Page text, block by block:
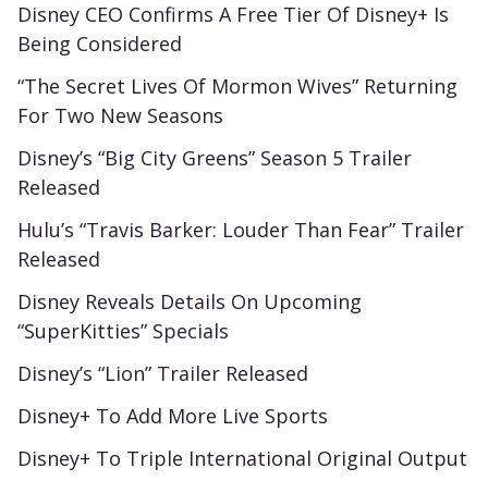
Disney CEO Confirms A Free Tier Of Disney+ Is
Being Considered
“The Secret Lives Of Mormon Wives” Returning
For Two New Seasons
Disney’s “Big City Greens” Season 5 Trailer
Released
Hulu’s “Travis Barker: Louder Than Fear” Trailer
Released
Disney Reveals Details On Upcoming
“SuperKitties” Specials
Disney’s “Lion” Trailer Released
Disney+ To Add More Live Sports
Disney+ To Triple International Original Output